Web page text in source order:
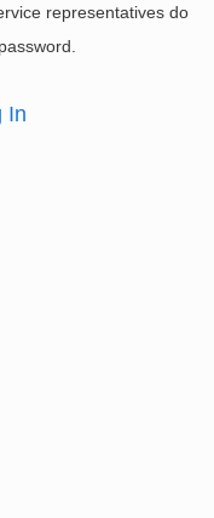
representatives do
In